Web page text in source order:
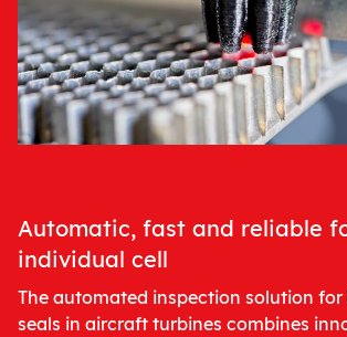
Automatic, fast and reliable
individual cell
The automated inspection solution
seals in aircraft turbines combines